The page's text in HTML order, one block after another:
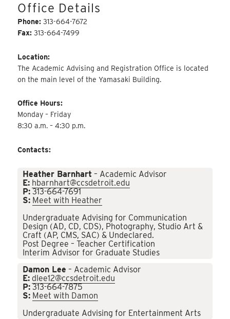
Office Details
Phone:313-664-7672
Fax:313-664-7499
Location:
The Academic Advising and Registration Office is located
on the main level of the Yamasaki Building.
Office Hours:
Monday – Friday
8:30 a.m. – 4:30 p.m.
Contacts:
Heather Barnhart – Academic Advisor
E: hbarnhart@ccsdetroit.edu
P: 313-664-7691
S: Meet with Heather
Undergraduate Advising for Communication
Design (AD, CD, CDS), Photography, Studio Art &
Craft (AP, CMS, SAC) & Undeclared.
Post Degree – Teacher Certification
Interim Advisor for Graduate Studies
Damon Lee – Academic Advisor
E: dlee12@ccsdetroit.edu
P: 313-664-7875
S: Meet with Damon
Undergraduate Advising for Entertainment Arts